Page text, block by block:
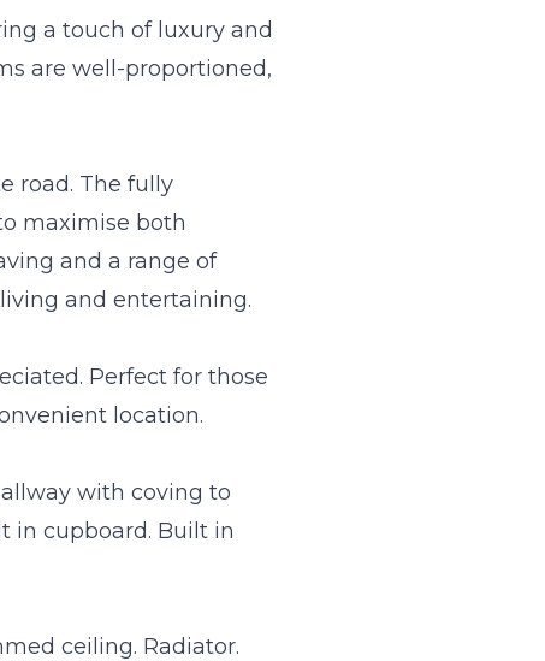
a touch of luxury and
are well-proportioned,
road. The fully
maximise both
and a range of
and entertaining.
Perfect for those
location.
with coving to
in cupboard. Built in
ceiling. Radiator.